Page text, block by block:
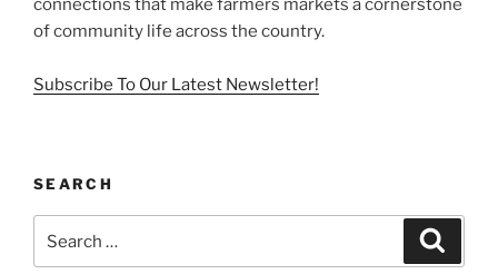
connections that make farmers markets a cornerstone
of community life across the country.
Subscribe To Our Latest Newsletter!
SEARCH
for: